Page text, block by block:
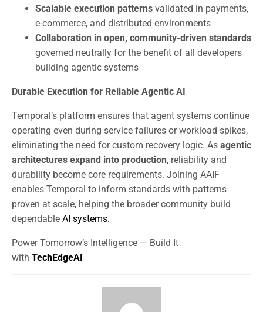
Scalable execution patterns validated in payments,
e-commerce, and distributed environments
Collaboration in open, community-driven standards
governed neutrally for the benefit of all developers
building agentic systems
Durable Execution for Reliable Agentic AI
Temporal’s platform ensures that agent systems continue
operating even during service failures or workload spikes,
eliminating the need for custom recovery logic. As agentic
architectures expand into production, reliability and
durability become core requirements. Joining AAIF
enables Temporal to inform standards with patterns
proven at scale, helping the broader community build
dependable AI systems.
Power Tomorrow’s Intelligence — Build It
with TechEdgeAI